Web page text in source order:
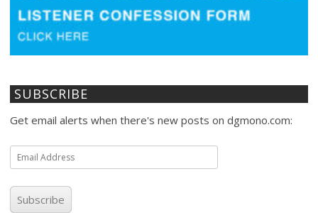
SUBSCRIBE
Get email alerts when there's new posts on dgmono.com:
Email
Address
Subscribe